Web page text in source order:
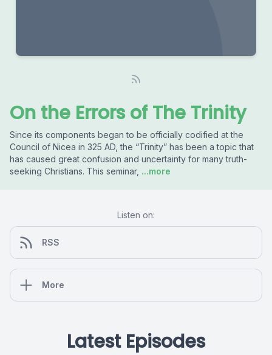
On the Errors of The Trinity
Since its components began to be officially codified at the
Council of Nicea in 325 AD, the “Trinity” has been a topic that
has caused great confusion and uncertainty for many truth-
seeking Christians. This seminar, ...more
Listen on:
RSS
More
Latest Episodes